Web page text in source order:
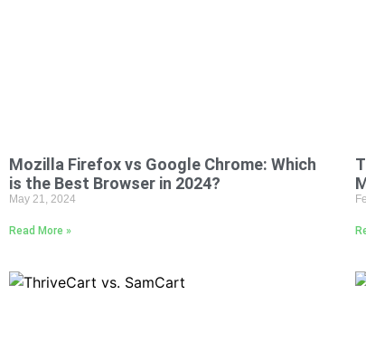
Mozilla Firefox vs Google Chrome: Which
is the Best Browser in 2024?
May 21, 2024
Read More »